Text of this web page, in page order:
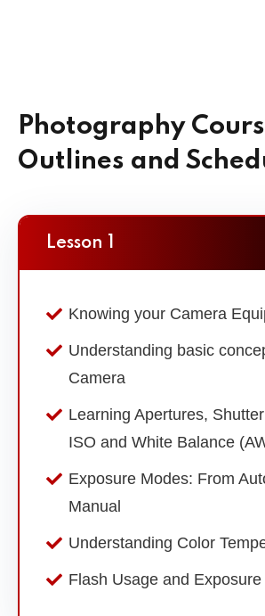
Photography
Outlines and
Lesson 1
Knowing your Camera
Understanding basic
Camera
Learning Apertures,
ISO and White Balance
Exposure Modes: From
Manual
Understanding Color
Flash Usage and